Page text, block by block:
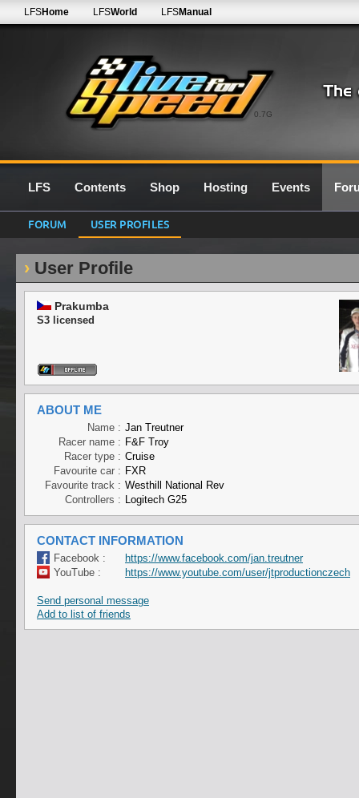
0.7G
LFSHome LFSWorld LFSManual
LFS Contents Shop Hosting Events
FORUM USER PROFILES
User Profile
Prakumba
S3 licensed
ABOUT ME
Name : Jan Treutner
Racer name : F&F Troy
Racer type : Cruise
Favourite car : FXR
Favourite track : Westhill National Rev
Controllers : Logitech G25
CONTACT INFORMATION
Facebook :
https://www.facebook.com/jan.treutner
YouTube :
https://www.youtube.com/user/jtproductionczech
Send personal message
Add to list of friends